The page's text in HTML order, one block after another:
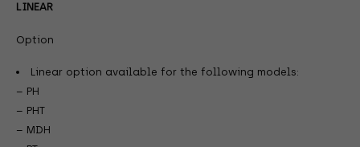
LINEAR
Option
Linear option available for the following models:
– PH
– PHT
– MDH